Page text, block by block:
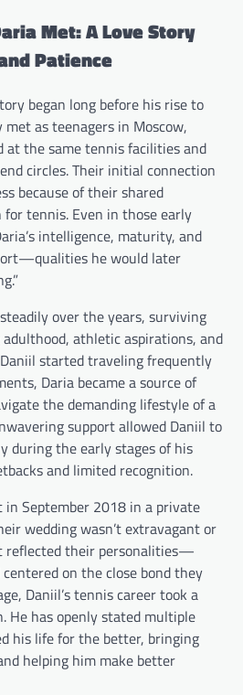
Met: A Love Story
Patience
began long before his rise to
as teenagers in Moscow,
the same tennis facilities and
circles. Their initial connection
because of their shared
for tennis. Even in those early
intelligence, maturity, and
he would later
over the years, surviving
athletic aspirations, and
started traveling frequently
Daria became a source of
the demanding lifestyle of a
support allowed Daniil to
during the early stages of his
and limited recognition.
September 2018 in a private
wedding wasn’t extravagant or
reflected their personalities—
on the close bond they
Daniil’s tennis career took a
He has openly stated multiple
his life for the better, bringing
helping him make better